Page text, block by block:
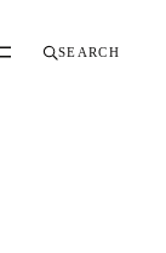
SEARCH